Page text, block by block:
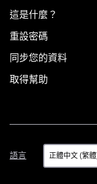
這是什麼？
重設密碼
同步您的資料
取得幫助
語言
語
言